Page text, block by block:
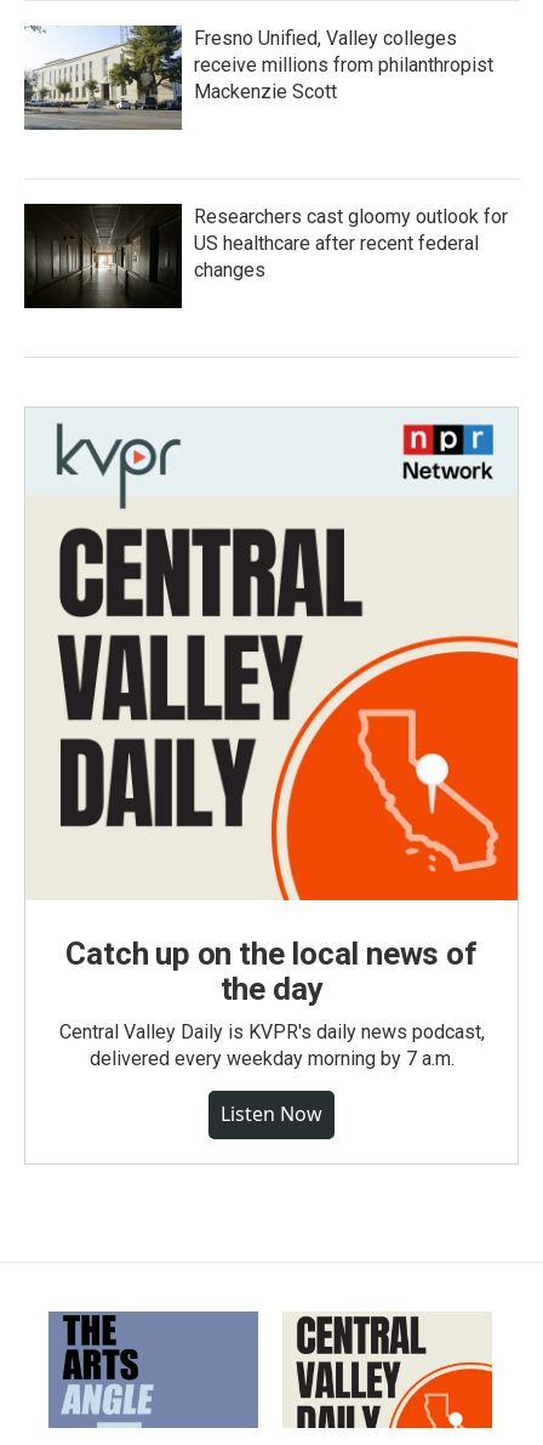
Fresno Unified, Valley colleges
receive millions from philanthropist
Mackenzie Scott
Researchers cast gloomy outlook for
US healthcare after recent federal
changes
Catch up on the local news of
the day
Central Valley Daily is KVPR's daily news podcast,
delivered every weekday morning by 7 a.m.
Listen Now